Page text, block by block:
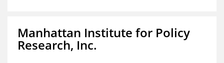
Manhattan Institute for Policy
Research, Inc.